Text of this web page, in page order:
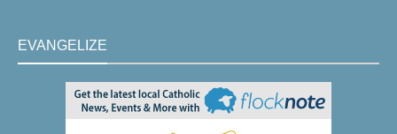
EVANGELIZE